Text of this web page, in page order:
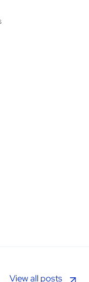
View all posts